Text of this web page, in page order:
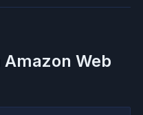
Amazon Web